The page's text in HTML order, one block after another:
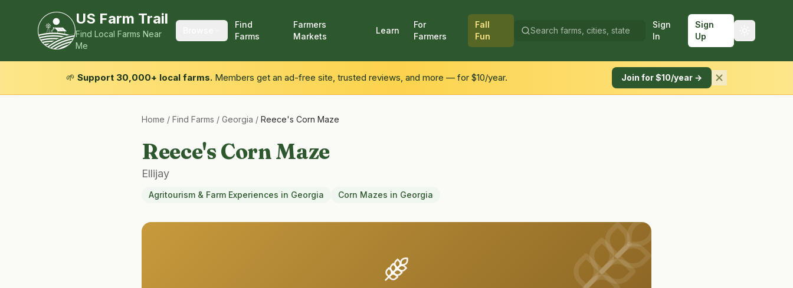
US Farm Trail
Find Local Farms Near
Me
Find
Farms
Farmers
Markets
Learn
For
Farmers
Fall
Fun
Sign
In
Sign
Up
🌱 Support 30,000+ local farms. Members get an ad-free site, trusted reviews, and more — for $10/year. Join for $10/year →
Home / Find Farms / Georgia / Reece's Corn Maze
Reece's Corn Maze
Ellijay
Agritourism & Farm Experiences in Georgia Corn Mazes in Georgia